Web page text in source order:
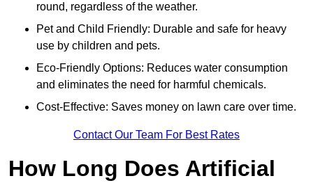
round, regardless of the weather.
Pet and Child Friendly: Durable and safe for heavy
use by children and pets.
Eco-Friendly Options: Reduces water consumption
and eliminates the need for harmful chemicals.
Cost-Effective: Saves money on lawn care over time.
Contact Our Team For Best Rates
How Long Does Artificial